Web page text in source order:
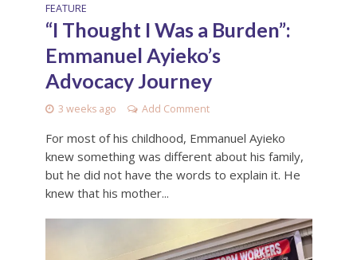
FEATURE
“I Thought I Was a Burden”:
Emmanuel Ayieko’s
Advocacy Journey
3 weeks ago Add Comment
For most of his childhood, Emmanuel Ayieko
knew something was different about his family,
but he did not have the words to explain it. He
knew that his mother...